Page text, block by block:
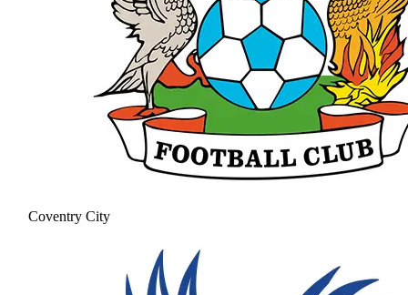
Coventry City